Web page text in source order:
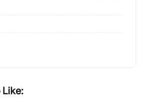
Like: